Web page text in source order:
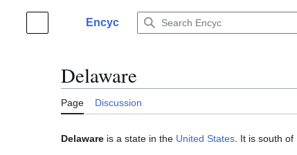
content
Main menuEncyc
Delaware
Page Discussion
Delaware is a state in the United States . It is south of